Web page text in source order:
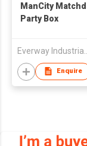
ManCity
Party Box
Enquire